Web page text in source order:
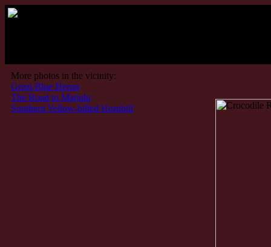
More photos in the vicinity:
Great Blue Heron
The Road to Matjulu
Southern Yellow-billed Hornbill